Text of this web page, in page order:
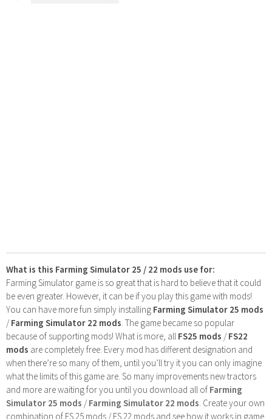
What is this Farming Simulator 25 / 22 mods use for:
Farming Simulator game is so great that is hard to believe that it could
be even greater. However, it can be if you play this game with mods!
You can have more fun simply installing Farming Simulator 25 mods
/Farming Simulator 22 mods . The game became so popular
because of supporting mods! What is more, all FS25 mods /FS22
mods are completely free. Every mod has different designation and
when there’re so many of them, until you’ll try it you can only imagine
what the limits of this game are. So many improvements new tractors
and more are waiting for you until you download all of Farming
Simulator 25 mods /Farming Simulator 22 mods . Create your own
combination of FS 25 mods / FS 22 mods and see how it works in game.